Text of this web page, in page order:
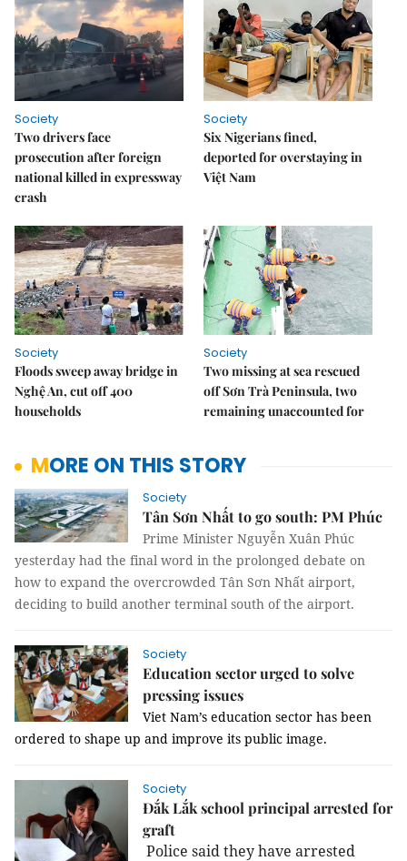
Society
Two drivers face
prosecution after foreign
national killed in expressway
crash
Society
Six Nigerians fined,
deported for overstaying in
Việt Nam
Society
Floods sweep away bridge in
Nghệ An, cut off 400
households
Society
Two missing at sea rescued
off Sơn Trà Peninsula, two
remaining unaccounted for
MORE ON THIS STORY
Society
Tân Sơn Nhất to go south: PM Phúc
Prime Minister Nguyễn Xuân Phúc
yesterday had the final word in the prolonged debate on
how to expand the overcrowded Tân Sơn Nhất airport,
deciding to build another terminal south of the airport.
Society
Education sector urged to solve
pressing issues
Viet Nam’s education sector has been
ordered to shape up and improve its public image.
Society
Đắk Lắk school principal arrested for
graft
Police said they have arrested